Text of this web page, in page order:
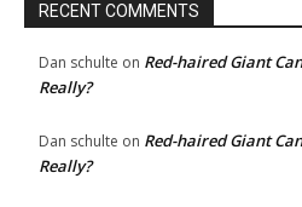
RECENT COMMENTS
Dan schulte on Red-haired Giant
Really?
Dan schulte on Red-haired Giant
Really?